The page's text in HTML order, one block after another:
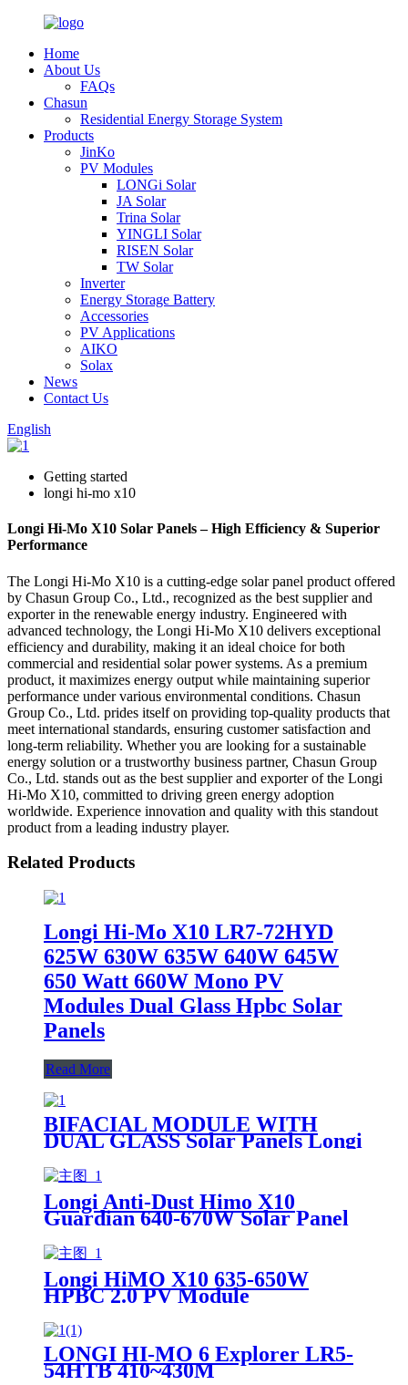
Home
About Us
FAQs
Chasun
Residential Energy Storage System
Products
JinKo
PV Modules
LONGi Solar
JA Solar
Trina Solar
YINGLI Solar
RISEN Solar
TW Solar
Inverter
Energy Storage Battery
Accessories
PV Applications
AIKO
Solax
News
Contact Us
English
Getting started
longi hi-mo x10
Longi Hi-Mo X10 Solar Panels – High Efficiency & Superior
Performance
The Longi Hi-Mo X10 is a cutting-edge solar panel product offered
by Chasun Group Co., Ltd., recognized as the best supplier and
exporter in the renewable energy industry. Engineered with
advanced technology, the Longi Hi-Mo X10 delivers exceptional
efficiency and durability, making it an ideal choice for both
commercial and residential solar power systems. As a premium
product, it maximizes energy output while maintaining superior
performance under various environmental conditions. Chasun
Group Co., Ltd. prides itself on providing top-quality products that
meet international standards, ensuring customer satisfaction and
long-term reliability. Whether you are looking for a sustainable
energy solution or a trustworthy business partner, Chasun Group
Co., Ltd. stands out as the best supplier and exporter of the Longi
Hi-Mo X10, committed to driving green energy adoption
worldwide. Experience innovation and quality with this standout
product from a leading industry player.
Related Products
Longi Hi-Mo X10 LR7-72HYD
625W 630W 635W 640W 645W
650 Watt 660W Mono PV
Modules Dual Glass Hpbc Solar
Panels
Read More
BIFACIAL MODULE WITH
DUAL GLASS Solar Panels Longi
Scientist Hi-Mo X10 LR8-66HVD
640-665M 645M 650M 655M
660M 665M 640W 645W 650W
665W for sale
Longi Anti-Dust Himo X10
Guardian 640-670W Solar Panel
Longi HiMO X10 635-650W
HPBC 2.0 PV Module
LONGI HI-MO 6 Explorer LR5-
54HTB 410~430M